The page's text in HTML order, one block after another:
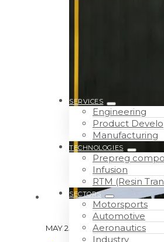
SERVICES
Engineering
Product
Manufacturing
TECHNOLOGIES
Prepreg
Infusion
RTM (Resin
SECTORS
Motorsports
Automotive
Aeronautics
Industry
MAY 25TH, 2026